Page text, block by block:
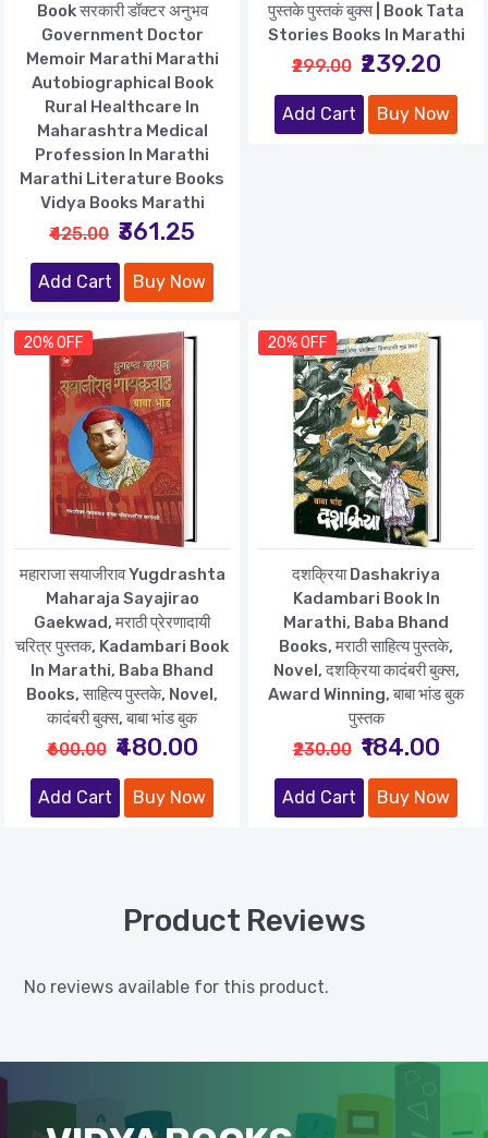
Book सरकारी डॉक्टर अनुभव
Government Doctor
Memoir Marathi Marathi
Autobiographical Book
Rural Healthcare In
Maharashtra Medical
Profession In Marathi
Marathi Literature Books
Vidya Books Marathi
₹425.00 ₹361.25
Add Cart Buy Now
पुस्तके पुस्तकं बुक्स | Book Tata
Stories Books In Marathi
₹299.00 ₹239.20
Add Cart Buy Now
20% OFF
महाराजा सयाजीराव Yugdrashta
Maharaja Sayajirao
Gaekwad, मराठी प्रेरणादायी
चरित्र पुस्तक, Kadambari Book
In Marathi, Baba Bhand
Books, साहित्य पुस्तके, Novel,
कादंबरी बुक्स, बाबा भांड बुक
₹600.00 ₹480.00
Add Cart Buy Now
20% OFF
दशक्रिया Dashakriya
Kadambari Book In
Marathi, Baba Bhand
Books, मराठी साहित्य पुस्तके,
Novel, दशक्रिया कादंबरी बुक्स,
Award Winning, बाबा भांड बुक
पुस्तक
₹230.00 ₹184.00
Add Cart Buy Now
Product Reviews
No reviews available for this product.